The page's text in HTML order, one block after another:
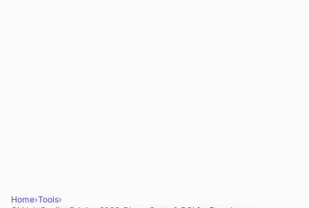
Home›Tools›